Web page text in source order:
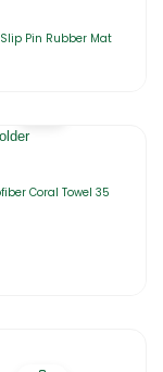
Pin Rubber Mat
Coral Towel 35